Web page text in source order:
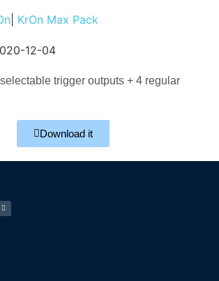
KrOn Max Pack
12-04
trigger outputs + 4 regular
Download it